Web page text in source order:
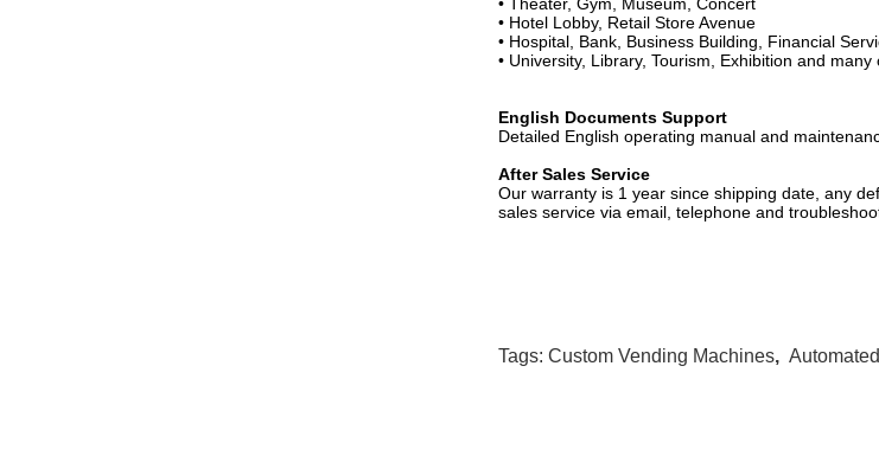
• Hotel Lobby, Retail Store Avenue
• Hospital, Bank, Business Building, Financial
• University, Library, Tourism, Exhibition and many
English Documents Support
Detailed English operating manual and
After Sales Service
Our warranty is 1 year since shipping date, any
sales service via email, telephone and
Tags: Custom Vending Machines,